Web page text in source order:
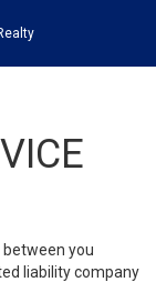
between you
liability company